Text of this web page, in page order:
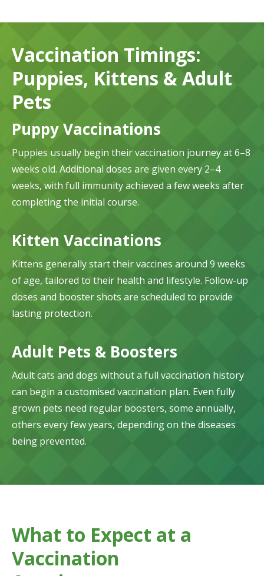
Vaccination Timings:
Puppies, Kittens & Adult
Pets
Puppy Vaccinations
Puppies usually begin their vaccination journey at 6–8
weeks old. Additional doses are given every 2–4
weeks, with full immunity achieved a few weeks after
completing the initial course.
Kitten Vaccinations
Kittens generally start their vaccines around 9 weeks
of age, tailored to their health and lifestyle. Follow-up
doses and booster shots are scheduled to provide
lasting protection.
Adult Pets & Boosters
Adult cats and dogs without a full vaccination history
can begin a customised vaccination plan. Even fully
grown pets need regular boosters, some annually,
others every few years, depending on the diseases
being prevented.
What to Expect at a
Vaccination